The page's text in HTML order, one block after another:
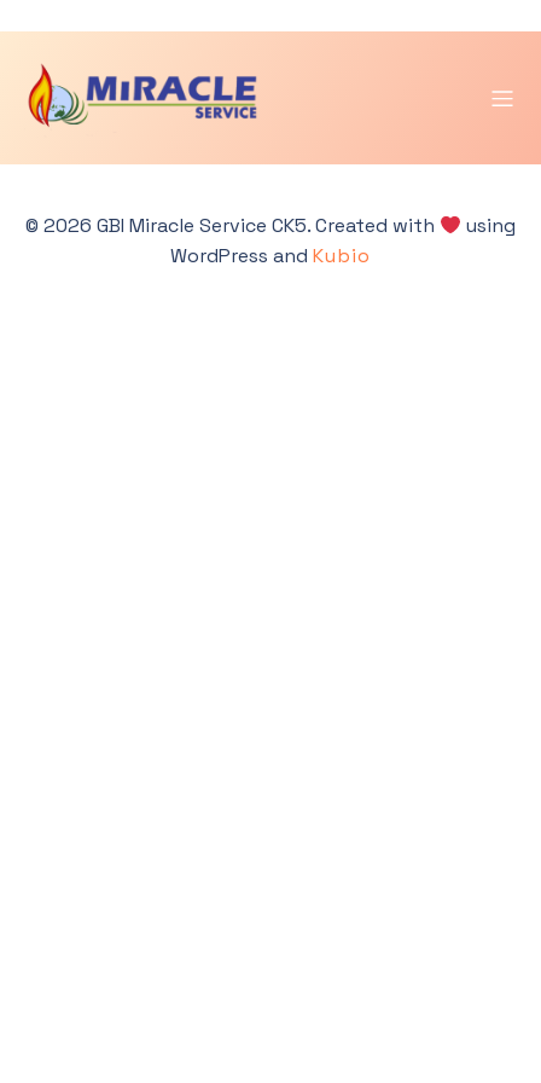
content
Categories:
Tengah & DIY
© 2026 GBI Miracle Service CK5. Created with
using
WordPress and Kubio